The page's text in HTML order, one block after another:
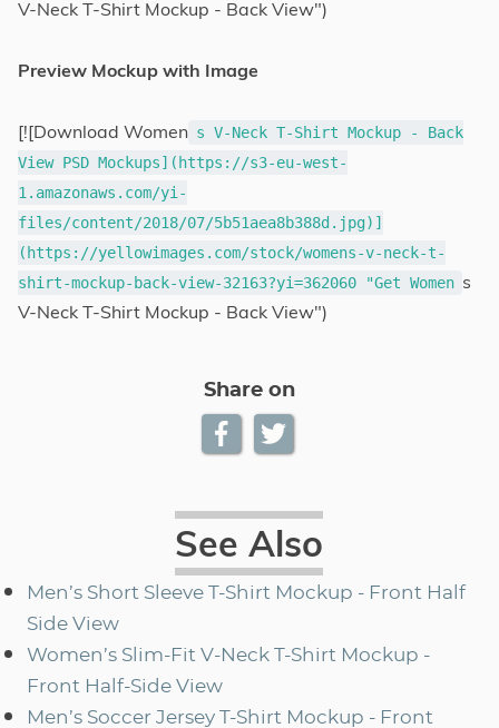
V-Neck T-Shirt Mockup - Back View")
Preview Mockup with Image
[![Download Women s V-Neck T-Shirt Mockup - Back
View PSD Mockups](https://s3-eu-west-
1.amazonaws.com/yi-
files/content/2018/07/5b51aea8b388d.jpg)]
(https://yellowimages.com/stock/womens-v-neck-t-
shirt-mockup-back-view-32163?yi=362060 "Get Women s
V-Neck T-Shirt Mockup - Back View")
Share on
See Also
Men’s Short Sleeve T-Shirt Mockup - Front Half
Side View
Women’s Slim-Fit V-Neck T-Shirt Mockup -
Front Half-Side View
Men’s Soccer Jersey T-Shirt Mockup - Front